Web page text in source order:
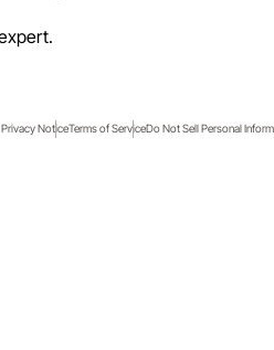
Privacy NoticeTerms of ServiceDo Not Sell Personal